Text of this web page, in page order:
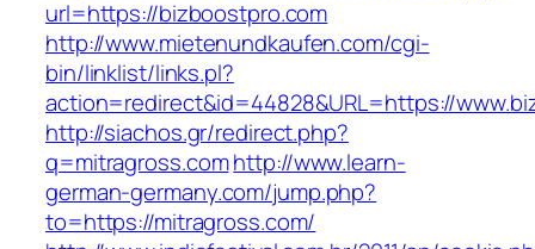
url=https://bizboostpro.com
http://www.mietenundkaufen.com/cgi-
bin/linklist/links.pl?
action=redirect&id=44828&URL=https://
http://siachos.gr/redirect.php?
q=mitragross.comhttp://www.learn-
german-germany.com/jump.php?
to=https://mitragross.com/